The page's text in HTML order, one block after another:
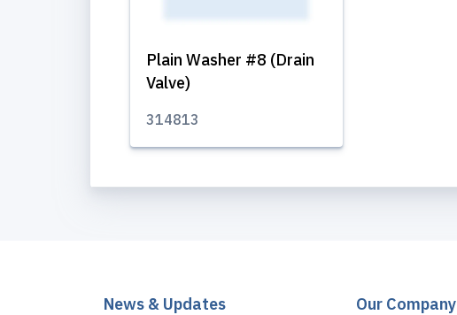
Plain Washer #8 (Drain
Valve)
314813
News & Updates Our Company